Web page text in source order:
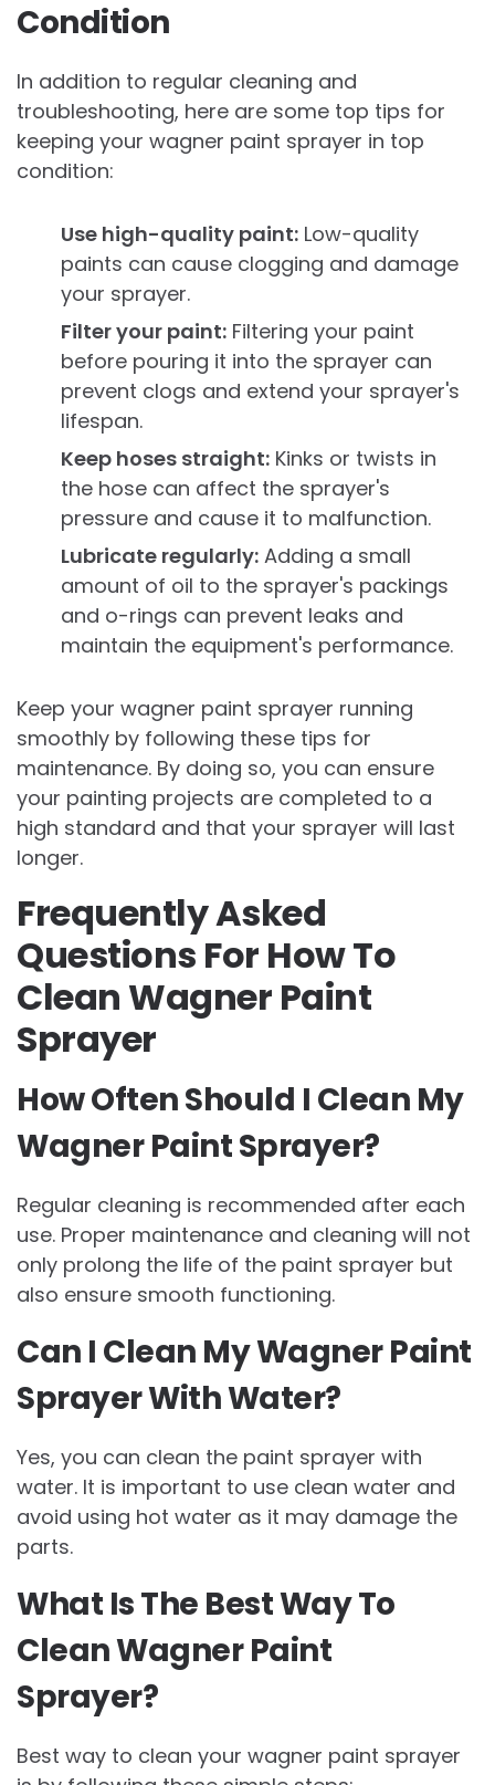
Condition
In addition to regular cleaning and
troubleshooting, here are some top tips for
keeping your wagner paint sprayer in top
condition:
Use high-quality paint: Low-quality
paints can cause clogging and damage
your sprayer.
Filter your paint: Filtering your paint
before pouring it into the sprayer can
prevent clogs and extend your sprayer's
lifespan.
Keep hoses straight: Kinks or twists in
the hose can affect the sprayer's
pressure and cause it to malfunction.
Lubricate regularly: Adding a small
amount of oil to the sprayer's packings
and o-rings can prevent leaks and
maintain the equipment's performance.
Keep your wagner paint sprayer running
smoothly by following these tips for
maintenance. By doing so, you can ensure
your painting projects are completed to a
high standard and that your sprayer will last
longer.
Frequently Asked
Questions For How To
Clean Wagner Paint
Sprayer
How Often Should I Clean My
Wagner Paint Sprayer?
Regular cleaning is recommended after each
use. Proper maintenance and cleaning will not
only prolong the life of the paint sprayer but
also ensure smooth functioning.
Can I Clean My Wagner Paint
Sprayer With Water?
Yes, you can clean the paint sprayer with
water. It is important to use clean water and
avoid using hot water as it may damage the
parts.
What Is The Best Way To
Clean Wagner Paint
Sprayer?
Best way to clean your wagner paint sprayer